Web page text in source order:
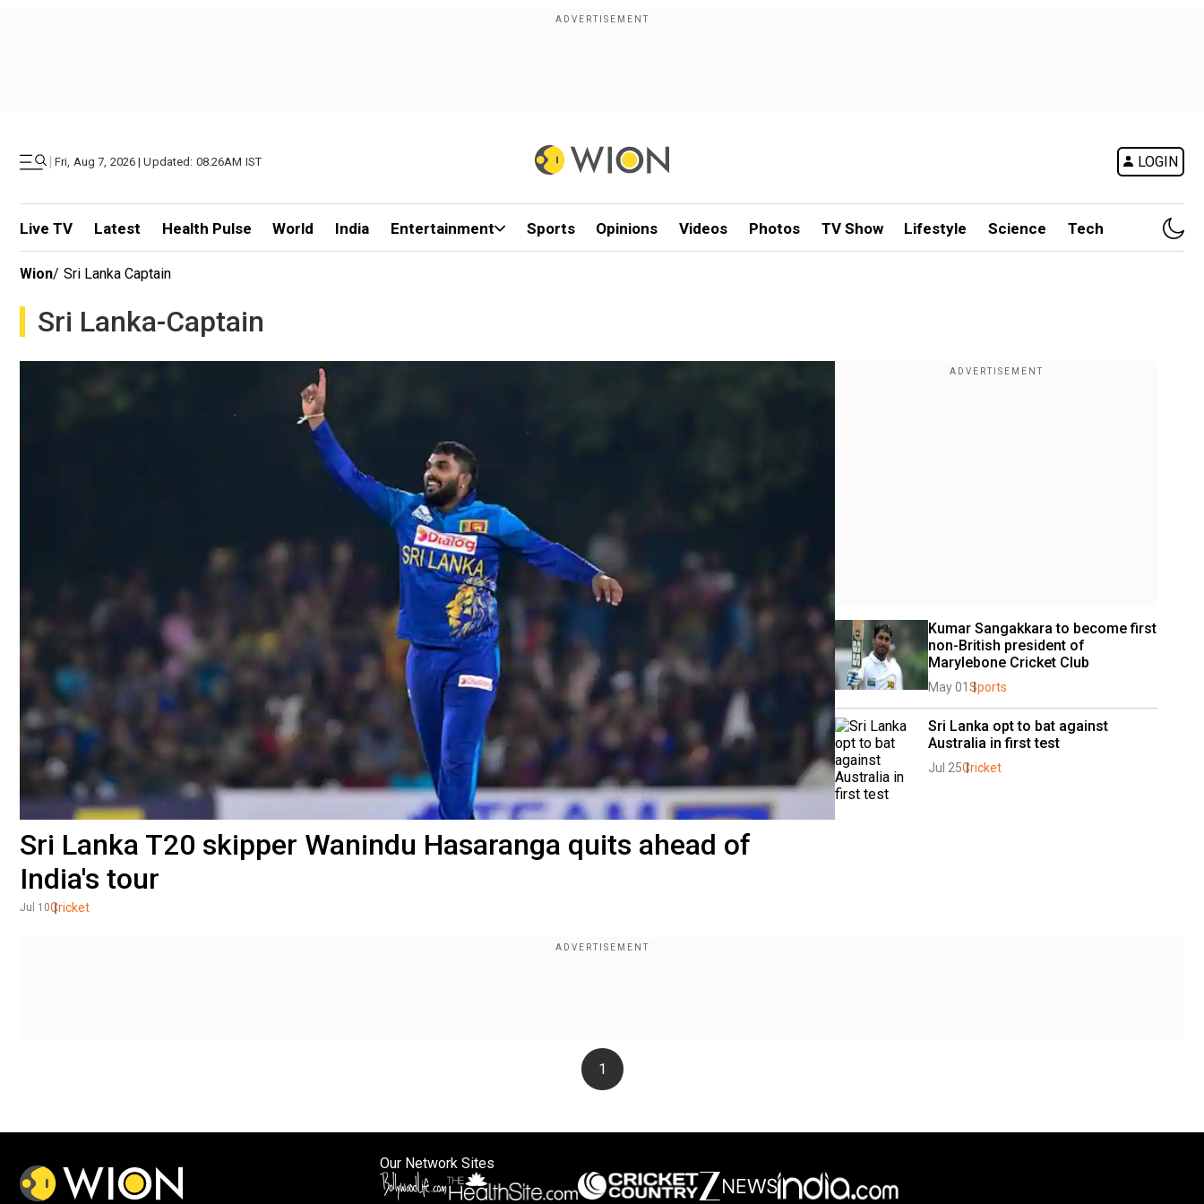
| Fri, Aug 7, 2026 | Updated: 08.26AM IST LOGIN
Live TV Latest Health Pulse World India Entertainment Sports Opinions Videos Photos TV Show Lifestyle Science Tech
Wion/ Sri Lanka Captain
Sri Lanka-Captain
Sri Lanka T20 skipper Wanindu Hasaranga quits ahead of
India's tour
Jul 10Cricket
Kumar Sangakkara to become first
non-British president of
Marylebone Cricket Club
May 01 Sports
Sri Lanka opt to bat against
Australia in first test
Jul 25Cricket
1
Our Network Sites